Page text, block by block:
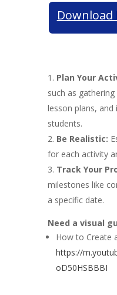
Download
Plan Your
such as
lesson plans,
students.
Be Realistic:
for each activity
Track Your
milestones like
a specific date.
Need a visual
How to Create
https://
oD50HSBBBI